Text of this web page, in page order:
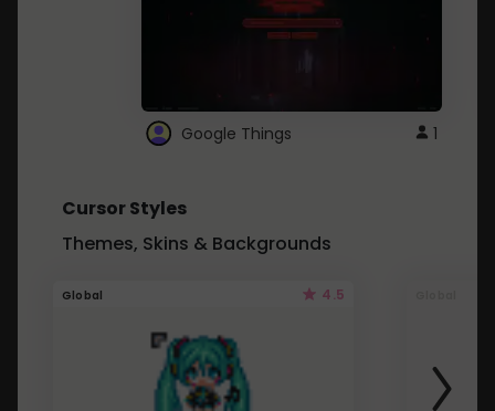
Google Things 1
Cursor Styles
Themes, Skins & Backgrounds
Global 4.5